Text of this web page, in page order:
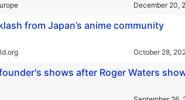
December 20,
from Japan’s anime community
October 28,
shows after Roger Waters